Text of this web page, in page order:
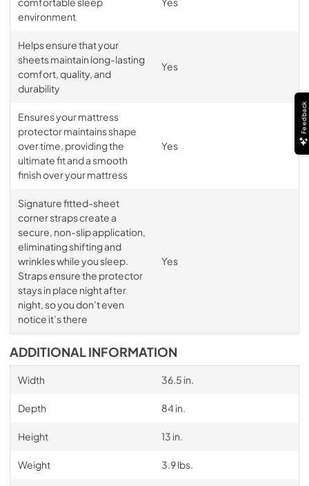
environment
Helps ensure that your
sheets maintain long-lasting
comfort, quality, and
durability
Yes
Ensures your mattress
protector maintains shape
over time, providing the
ultimate fit and a smooth
finish over your mattress
Yes
Signature fitted-sheet
corner straps create a
secure, non-slip application,
eliminating shifting and
wrinkles while you sleep.
Straps ensure the protector
stays in place night after
night, so you don’t even
notice it’s there
Yes
ADDITIONAL INFORMATION
Width 36.5 in.
Depth 84 in.
Height 13 in.
Weight 3.9 lbs.
Feedback